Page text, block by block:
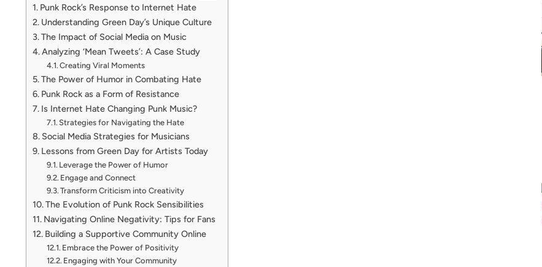
Punk Rock’s Response to Internet Hate
Understanding Green Day’s Unique Culture
The Impact of Social Media on Music
Analyzing ‘Mean Tweets’: A Case Study
Creating Viral Moments
The Power of Humor in Combating Hate
Punk Rock as a Form of Resistance
Is Internet Hate Changing Punk Music?
Strategies for Navigating the Hate
Social Media Strategies for Musicians
Lessons from Green Day for Artists Today
Leverage the Power of Humor
Engage and Connect
Transform Criticism into Creativity
The Evolution of Punk Rock Sensibilities
Navigating Online Negativity: Tips for Fans
Building a Supportive Community Online
Embrace the Power of Positivity
Engaging with Your Community